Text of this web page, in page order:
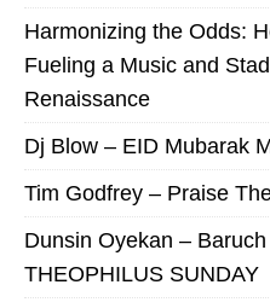
Harmonizing the Odds:
Fueling a Music and
Renaissance
Dj Blow – EID Mubarak
Tim Godfrey – Praise
Dunsin Oyekan –
THEOPHILUS SUNDAY